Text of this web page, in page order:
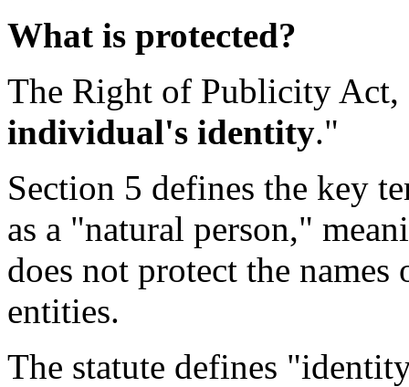
What is protected?
The Right of Publicity Act,
individual's identity."
Section 5 defines the key
as a "natural person,"
does not protect the
entities.
The statute defines